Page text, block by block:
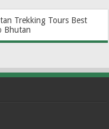
Trekking Tours Best
Bhutan